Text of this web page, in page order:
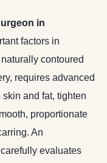
in
factors in
contoured
requires advanced
and fat, tighten
proportionate
An
evaluates